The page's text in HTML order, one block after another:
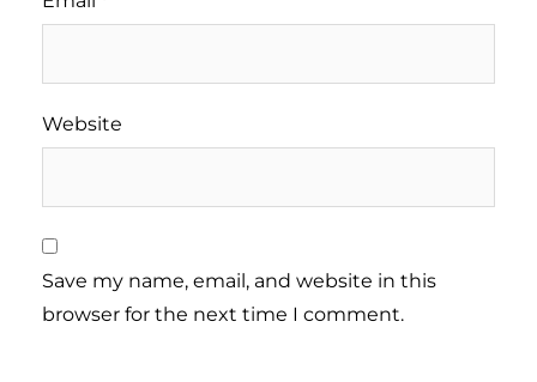
Website
Save my name, email, and website in this
browser for the next time I comment.